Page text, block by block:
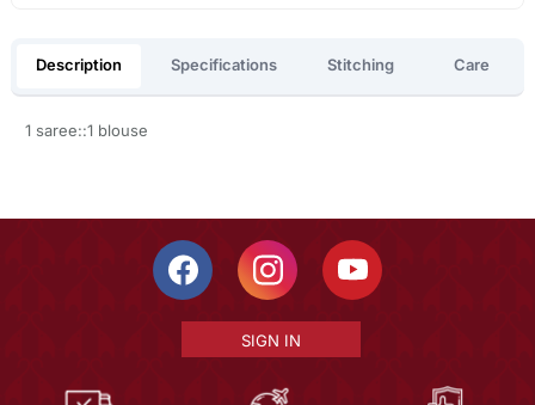
Description Specifications Stitching Care
1 saree::1 blouse
SIGN IN